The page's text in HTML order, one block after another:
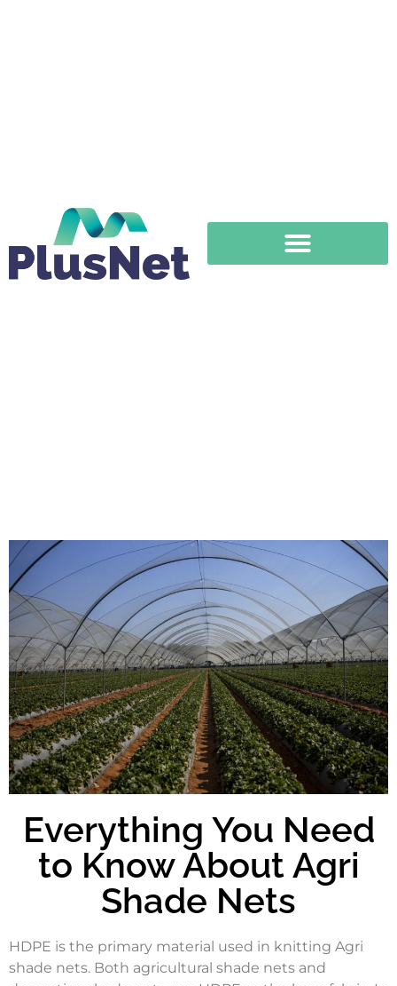
Everything You Need
to Know About Agri
Shade Nets
HDPE is the primary material used in knitting Agri
shade nets. Both agricultural shade nets and